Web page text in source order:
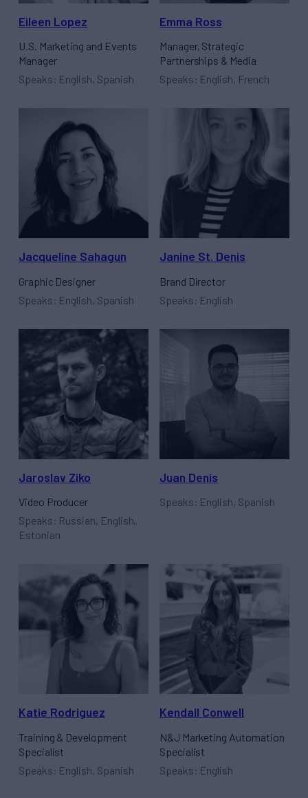
Eileen Lopez
U.S. Marketing and Events
Manager
Speaks: English, Spanish
Emma Ross
Manager, Strategic
Partnerships & Media
Speaks: English, French
Jacqueline Sahagun
Graphic Designer
Speaks: English, Spanish
Janine St. Denis
Brand Director
Speaks: English
Jaroslav Ziko
Video Producer
Speaks: Russian, English,
Estonian
Juan Denis
Speaks: English, Spanish
Katie Rodriguez
Training & Development
Specialist
Speaks: English, Spanish
Kendall Conwell
N&J Marketing Automation
Specialist
Speaks: English